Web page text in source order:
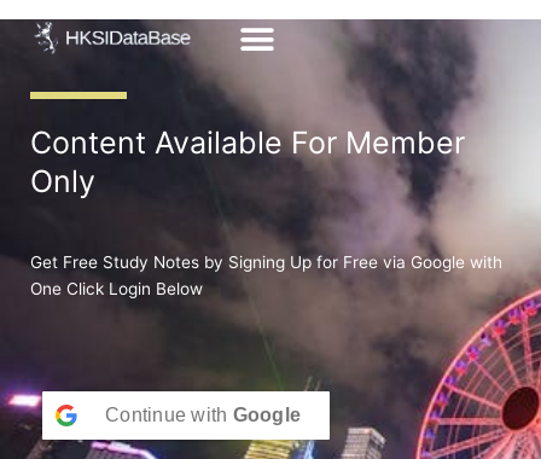
Content Available For Member
Only
Get Free Study Notes by Signing Up for Free via Google with
One Click Login Below
Continue with Google